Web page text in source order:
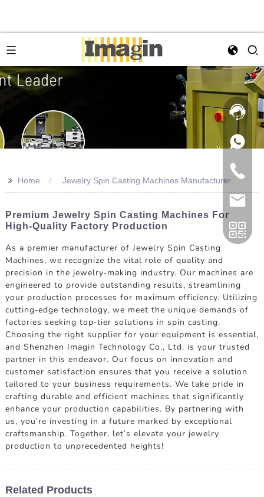
>> Home Jewelry Spin Casting Machines Manufacturer
Premium Jewelry Spin Casting Machines For
High-Quality Factory Production
As a premier manufacturer of Jewelry Spin Casting
Machines, we recognize the vital role of quality and
precision in the jewelry-making industry. Our machines are
engineered to provide outstanding results, streamlining
your production processes for maximum efficiency. Utilizing
cutting-edge technology, we meet the unique demands of
factories seeking top-tier solutions in spin casting.
Choosing the right supplier for your equipment is essential,
and Shenzhen Imagin Technology Co., Ltd. is your trusted
partner in this endeavor. Our focus on innovation and
customer satisfaction ensures that you receive a solution
tailored to your business requirements. We take pride in
crafting durable and efficient machines that significantly
enhance your production capabilities. By partnering with
us, you're investing in a future marked by exceptional
craftsmanship. Together, let's elevate your jewelry
production to unprecedented heights!
Related Products